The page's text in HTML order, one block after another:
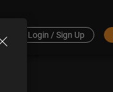
Login / Sign Up